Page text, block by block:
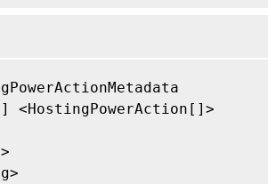
<HostingPowerAction[]>